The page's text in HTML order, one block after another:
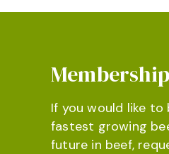
Membership
If you would like
fastest growing
future in beef,